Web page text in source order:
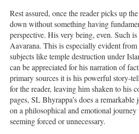
Rest assured, once the reader picks up
down without something having
perspective. His very being, even. Such
Aavarana. This is especially evident
subjects like temple destruction under
can be appreciated for his narration of
primary sources it is his powerful story-
for the reader, leaving him shaken to his
pages, SL Bhyrappa’s does a
on a philosophical and emotional
seeming forced or unnecessary.